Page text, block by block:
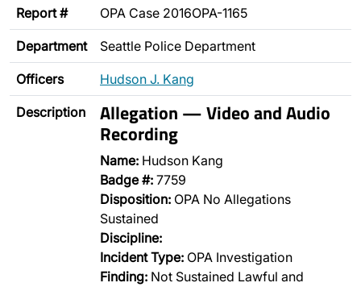
Report # OPA Case 2016OPA-1165
Department Seattle Police Department
Officers Hudson J. Kang
Description Allegation — Video and Audio
Recording
Name: Hudson Kang
Badge #: 7759
Disposition: OPA No Allegations
Sustained
Discipline:
Incident Type: OPA Investigation
Finding: Not Sustained Lawful and